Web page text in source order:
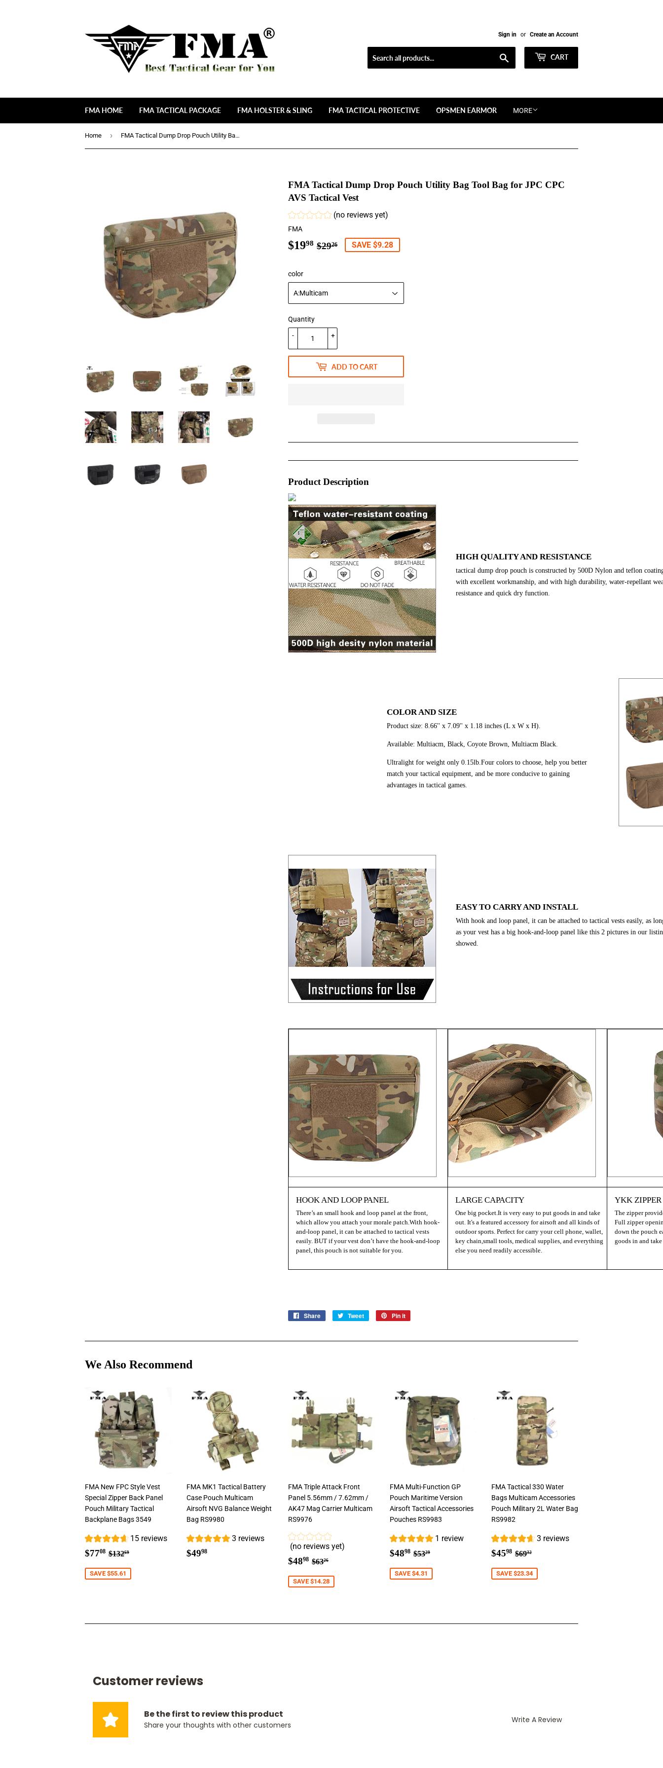
Sign in or Create an Account
CART
FMA HOME FMA TACTICAL PACKAGE FMA HOLSTER & SLING FMA TACTICAL PROTECTIVE OPSMEN EARMOR MORE
Home › FMA Tactical Dump Drop Pouch Utility Bag Tool Bag for JPC CPC AVS Tactical Vest
FMA Tactical Dump Drop Pouch Utility Bag Tool Bag for JPC CPC
AVS Tactical Vest
(no reviews yet)
FMA
$1998 $2926
Regular
$29.26
Sale
$19.98
SAVE $9.28
color
Quantity
+
-
ADD TO CART
Product Description
HIGH QUALITY AND RESISTANCE
tactical dump drop pouch is constructed by 500D Nylon and teflon
with excellent workmanship, and with high durability, water-repellant
resistance and quick dry function.
COLOR AND SIZE
Product size: 8.66'' x 7.09'' x 1.18 inches (L x W x H).
Available: Multiacm, Black, Coyote Brown, Multiacm Black.
Ultralight for weight only 0.15lb.Four colors to choose, help you better
match your tactical equipment, and be more conducive to gaining
advantages in tactical games.
EASY TO CARRY AND INSTALL
With hook and loop panel, it can be attached to tactical vests easily, as
as your vest has a big hook-and-loop panel like this 2 pictures in our
showed.
HOOK AND LOOP PANEL
There’s an small hook and loop panel at the front,
which allow you attach your morale patch.With hook-
and-loop panel, it can be attached to tactical vests
easily. BUT if your vest don’t have the hook-and-loop
panel, this pouch is not suitable for you.
LARGE CAPACITY
One big pocket.It is very easy to put goods in and take
out. It's a featured accessory for airsoft and all kinds of
outdoor sports. Perfect for carry your cell phone, wallet,
key chain,small tools, medical supplies, and everything
else you need readily accessible.
YKK ZIPPER
The zipper
Full zipper
down the pouch
goods in and
Share
Share
Tweet
Tweet
Pin it
We Also Recommend
FMA New FPC Style Vest
Special Zipper Back Panel
Pouch Military Tactical
Backplane Bags 3549
15 reviews
Sale
$7708 $77.08
Regular price
$13269
SAVE $55.61
FMA MK1 Tactical Battery
Case Pouch Multicam
Airsoft NVG Balance Weight
Bag RS9980
3 reviews
Regular
$4998
FMA Triple Attack Front
Panel 5.56mm / 7.62mm /
AK47 Mag Carrier Multicam
RS9976
(no reviews yet)
Sale
$4898 $48.98
Regular price
$6326
SAVE $14.28
FMA Multi-Function GP
Pouch Maritime Version
Airsoft Tactical Accessories
Pouches RS9983
1 review
Sale
$4898 $48.98
Regular price
$5329
SAVE $4.31
FMA Tactical 330 Water
Bags Multicam Accessories
Pouch Military 2L Water Bag
RS9982
3 reviews
Sale
$4598 $45.98
Regular price
$6932
SAVE $23.34
Customer reviews
Be the first to review this product
Share your thoughts with other customers
Write A Review